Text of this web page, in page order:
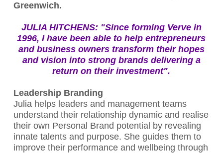
Greenwich.
JULIA HITCHENS: "Since forming Verve in
1996, I have been able to help entrepreneurs
and business owners transform their hopes
and vision into strong brands delivering a
return on their investment".
Leadership Branding
Julia helps leaders and management teams
understand their relationship dynamic and realise
their own Personal Brand potential by revealing
innate talents and purpose. She guides them to
improve their performance and wellbeing through